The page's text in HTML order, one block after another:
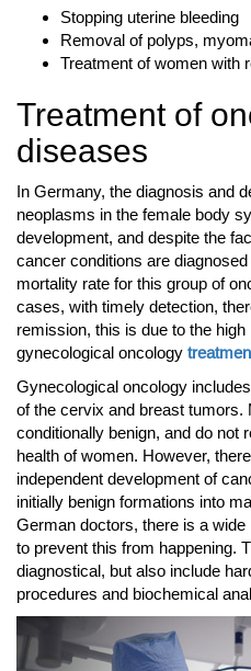
Stopping uterine bleeding
Removal of polyps,
Treatment of women with
Treatment of
diseases
In Germany, the diagnosis and
neoplasms in the female body
development, and despite the
cancer conditions are
mortality rate for this group of
cases, with timely detection,
remission, this is due to the
gynecological oncology
Gynecological oncology
of the cervix and breast tumors.
conditionally benign, and do not
health of women. However,
independent development of
initially benign formations into
German doctors, there is a
to prevent this from happening.
diagnostical, but also include
procedures and biochemical